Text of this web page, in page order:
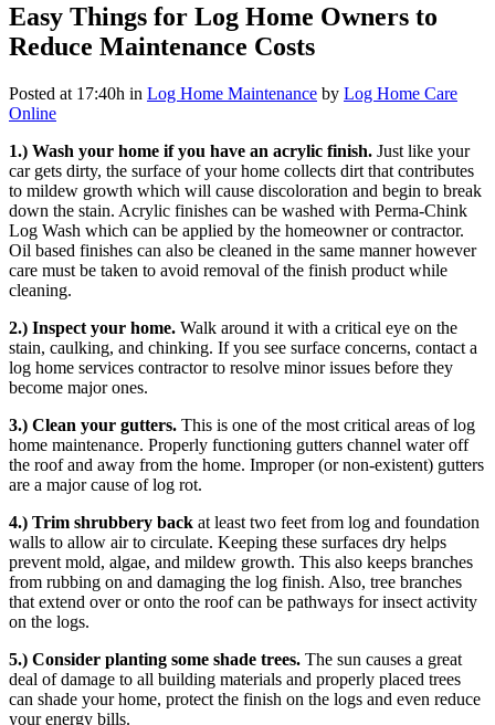
Easy Things for Log Home
Owners to Reduce
Maintenance Costs
Easy Things for Log Home Owners to
Reduce Maintenance Costs
Posted at 17:40h in Log Home Maintenance by Log Home Care
Online
1.) Wash your home if you have an acrylic finish. Just like your
car gets dirty, the surface of your home collects dirt that contributes
to mildew growth which will cause discoloration and begin to break
down the stain. Acrylic finishes can be washed with Perma-Chink
Log Wash which can be applied by the homeowner or contractor.
Oil based finishes can also be cleaned in the same manner however
care must be taken to avoid removal of the finish product while
cleaning.
2.) Inspect your home. Walk around it with a critical eye on the
stain, caulking, and chinking. If you see surface concerns, contact a
log home services contractor to resolve minor issues before they
become major ones.
3.) Clean your gutters. This is one of the most critical areas of log
home maintenance. Properly functioning gutters channel water off
the roof and away from the home. Improper (or non-existent) gutters
are a major cause of log rot.
4.) Trim shrubbery back at least two feet from log and foundation
walls to allow air to circulate. Keeping these surfaces dry helps
prevent mold, algae, and mildew growth. This also keeps branches
from rubbing on and damaging the log finish. Also, tree branches
that extend over or onto the roof can be pathways for insect activity
on the logs.
5.) Consider planting some shade trees. The sun causes a great
deal of damage to all building materials and properly placed trees
can shade your home, protect the finish on the logs and even reduce
your energy bills.